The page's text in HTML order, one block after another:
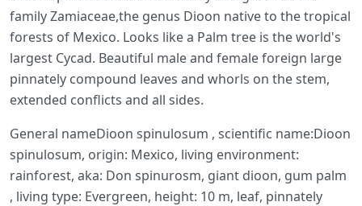
family Zamiaceae,the genus Dioon native to the tropical
forests of Mexico. Looks like a Palm tree is the world's
largest Cycad. Beautiful male and female foreign large
pinnately compound leaves and whorls on the stem,
extended conflicts and all sides.
General nameDioon spinulosum , scientific name:Dioon
spinulosum, origin: Mexico, living environment:
rainforest, aka: Don spinurosm, giant dioon, gum palm
, living type: Evergreen, height: 10 m, leaf, pinnately